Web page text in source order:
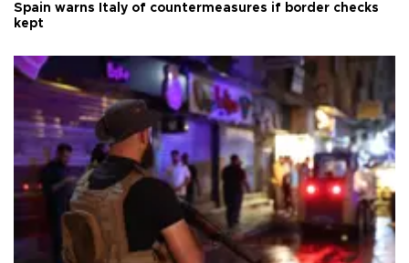
Spain warns Italy of countermeasures if border checks
kept